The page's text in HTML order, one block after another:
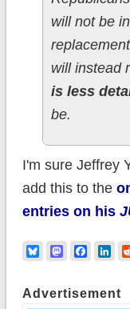
will not be
will instead
is less
be.
I'm sure Jeffrey
add this to the
entries on his
BlueskyMastodon
Advertisement